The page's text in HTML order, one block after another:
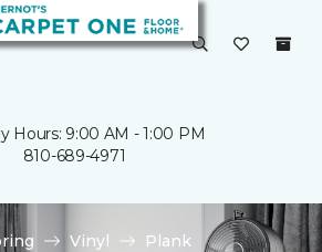
Hours: 9:00 AM - 1:00 PM
810-689-4971
Vinyl
Plank